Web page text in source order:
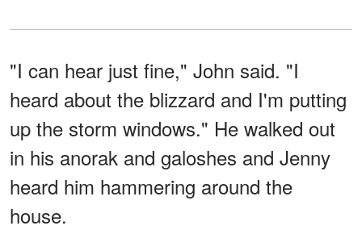
"I can hear just fine," John said. "I
heard about the blizzard and I'm putting
up the storm windows." He walked out
in his anorak and galoshes and Jenny
heard him hammering around the
house.